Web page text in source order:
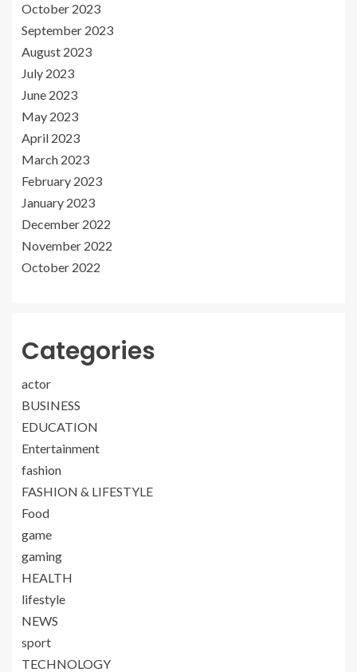
October 2023
September 2023
August 2023
July 2023
June 2023
May 2023
April 2023
March 2023
February 2023
January 2023
December 2022
November 2022
October 2022
Categories
actor
BUSINESS
EDUCATION
Entertainment
fashion
FASHION & LIFESTYLE
Food
game
gaming
HEALTH
lifestyle
NEWS
sport
TECHNOLOGY